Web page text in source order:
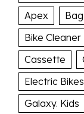
Apex
Bike Cleaner
Cassette
Electric Bikes
Galaxy. Kids